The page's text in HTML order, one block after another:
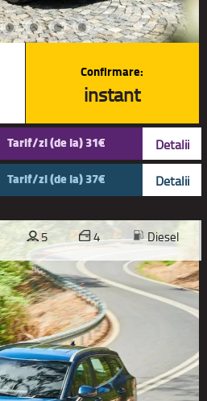
Confirmare:
instant
Tarif/zi (de la) 31€ Detalii
Tarif/zi (de la) 37€ Detalii
5 4 Diesel